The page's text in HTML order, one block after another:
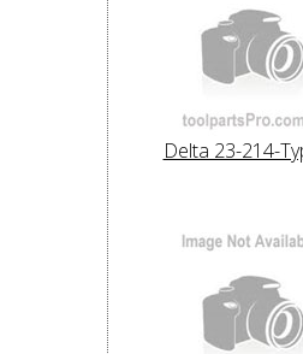
Delta 23-214-